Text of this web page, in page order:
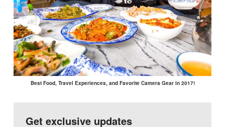
Best Food, Travel Experiences, and Favorite Camera Gear in 2017!
Get exclusive updates